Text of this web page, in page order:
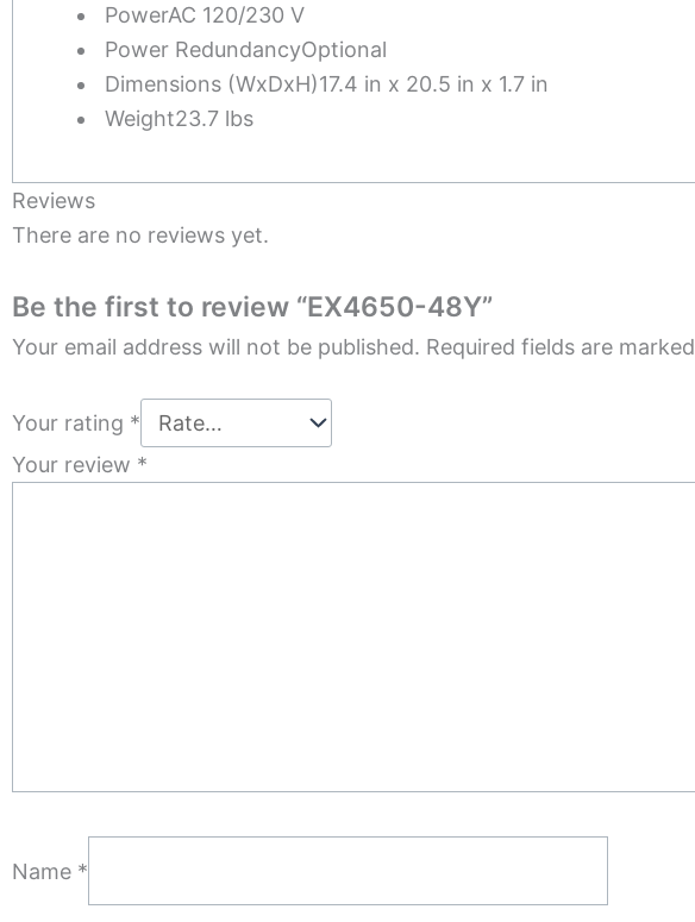
PowerAC 120/230 V
Power RedundancyOptional
Dimensions (WxDxH)17.4 in x 20.5 in x 1.7 in
Weight23.7 lbs
Reviews
There are no reviews yet.
Be the first to review “EX4650-48Y”
Your email address will not be published. Required fields are marked
Your rating *
Your review *
Name *